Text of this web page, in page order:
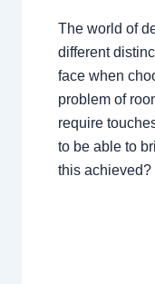
The world of
different
face when
problem of
require
to be able to
this